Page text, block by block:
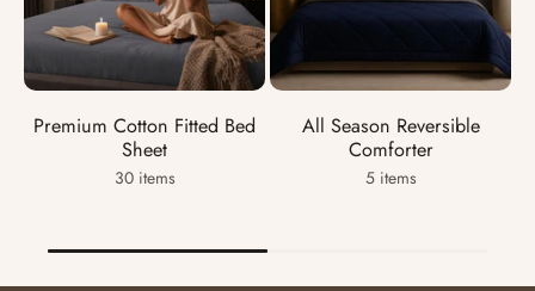
Premium Cotton Fitted Bed
Sheet
30 items
All Season Reversible
Comforter
5 items